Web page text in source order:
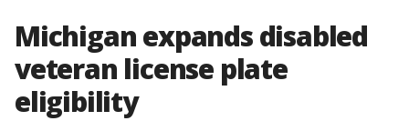
Michigan expands disabled
veteran license plate
eligibility